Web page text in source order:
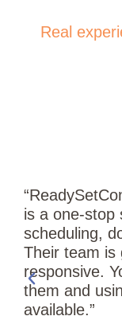
Real
is a one-stop
scheduling,
Their team is
responsive.
them and
available.”